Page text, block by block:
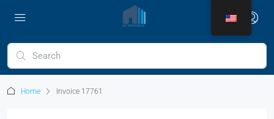
Home Invoice 17761